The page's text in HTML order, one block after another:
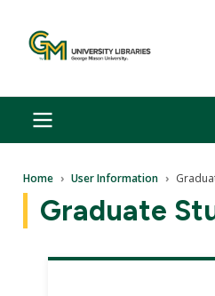
Breadcrumb
Home User Information
Graduate